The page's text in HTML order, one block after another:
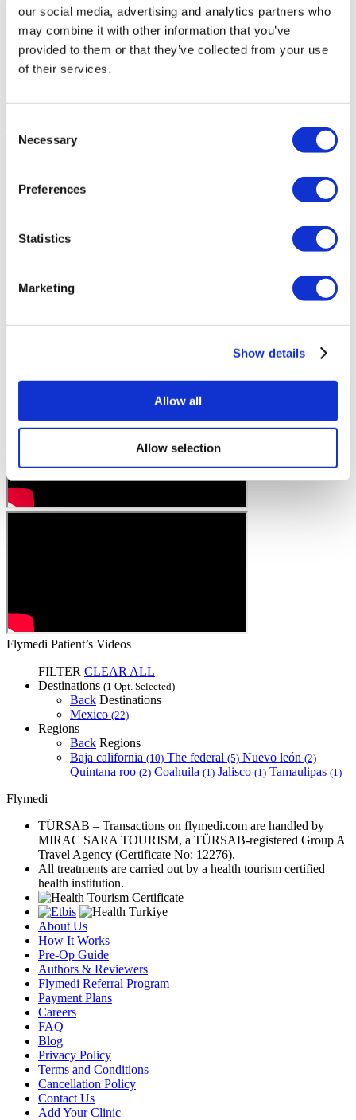
our social media, advertising and analytics partners who
may combine it with other information that you’ve
provided to them or that they’ve collected from your use
of their services.
Selection
Necessary
Preferences
Statistics
Marketing
Show details
Allow all
Allow selection
Flymedi Patient’s Videos
FILTER CLEAR ALL
Destinations (1 Opt. Selected)
Back Destinations
Mexico (22)
Regions
Back Regions
Baja california (10) The federal (5) Nuevo león (2)
Quintana roo (2) Coahuila (1) Jalisco (1) Tamaulipas (1)
Flymedi
TÜRSAB – Transactions on flymedi.com are handled by
MIRAC SARA TOURISM, a TÜRSAB-registered Group A
Travel Agency (Certificate No: 12276).
All treatments are carried out by a health tourism certified
health institution.
About Us
How It Works
Pre-Op Guide
Authors & Reviewers
Flymedi Referral Program
Payment Plans
Careers
FAQ
Blog
Privacy Policy
Terms and Conditions
Cancellation Policy
Contact Us
Add Your Clinic